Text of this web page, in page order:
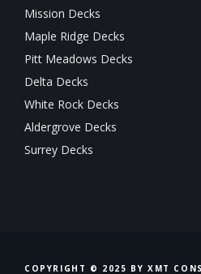
Mission Decks
Maple Ridge Decks
Pitt Meadows Decks
Delta Decks
White Rock Decks
Aldergrove Decks
Surrey Decks
COPYRIGHT © 2025 BY XMT